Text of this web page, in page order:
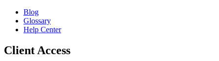
Blog
Glossary
Help Center
Client Access